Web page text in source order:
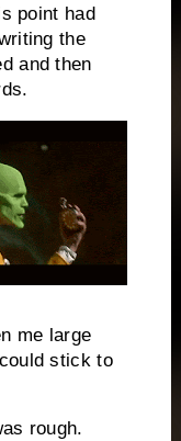
point had
the
and then
me large
stick to
rough.